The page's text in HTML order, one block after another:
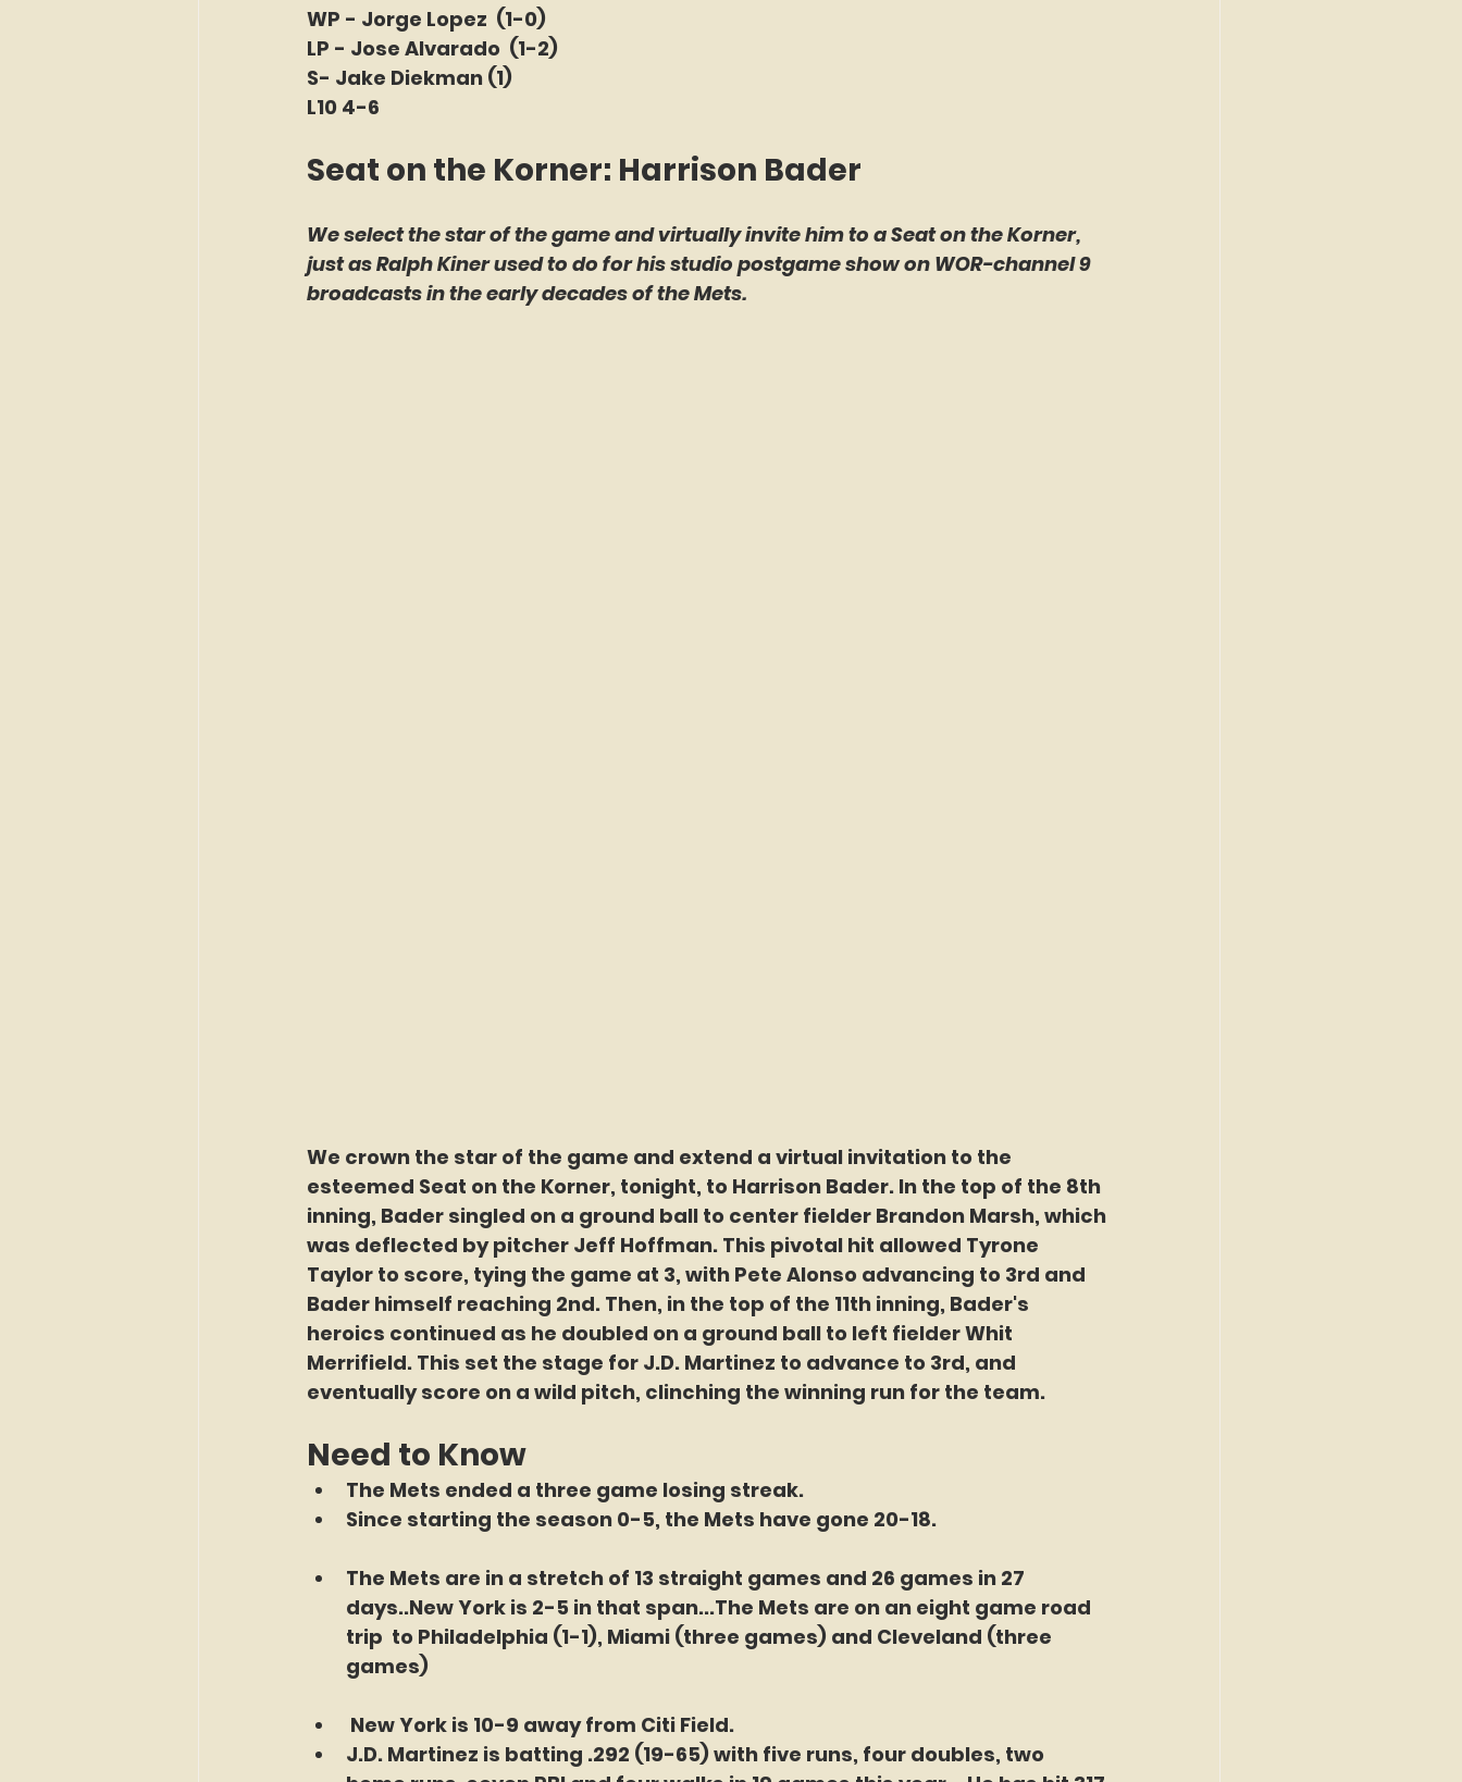
WP - Jorge Lopez  (1-0)
LP - Jose Alvarado  (1-2)
S- Jake Diekman (1)
L10 4-6
Seat on the Korner: Harrison Bader
We select the star of the game and virtually invite him to a Seat on the Korner,
just as Ralph Kiner used to do for his studio postgame show on WOR-channel 9
broadcasts in the early decades of the Mets.
We crown the star of the game and extend a virtual invitation to the
esteemed Seat on the Korner, tonight, to Harrison Bader. In the top of the 8th
inning, Bader singled on a ground ball to center fielder Brandon Marsh, which
was deflected by pitcher Jeff Hoffman. This pivotal hit allowed Tyrone
Taylor to score, tying the game at 3, with Pete Alonso advancing to 3rd and
Bader himself reaching 2nd. Then, in the top of the 11th inning, Bader's
heroics continued as he doubled on a ground ball to left fielder Whit
Merrifield. This set the stage for J.D. Martinez to advance to 3rd, and
eventually score on a wild pitch, clinching the winning run for the team.
Need to Know
The Mets ended a three game losing streak.
Since starting the season 0-5, the Mets have gone 20-18.
The Mets are in a stretch of 13 straight games and 26 games in 27
days..New York is 2-5 in that span...The Mets are on an eight game road
trip  to Philadelphia (1-1), Miami (three games) and Cleveland (three
games)
New York is 10-9 away from Citi Field.
J.D. Martinez is batting .292 (19-65) with five runs, four doubles, two